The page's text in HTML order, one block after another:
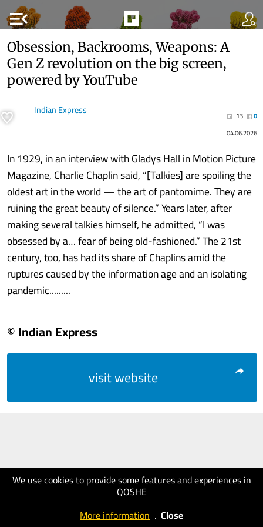
menu_open
We use cookies to provide some features and experiences in
QOSHE
More information . Close
Obsession, Backrooms, Weapons: A
Gen Z revolution on the big screen,
powered by YouTube
Indian Express 13
0
04.06.2026
In 1929, in an interview with Gladys Hall in Motion Picture
Magazine, Charlie Chaplin said, “[Talkies] are spoiling the
oldest art in the world — the art of pantomime. They are
ruining the great beauty of silence.” Years later, after
making several talkies himself, he admitted, “I was
obsessed by a… fear of being old-fashioned.” The 21st
century, too, has had its share of Chaplins amid the
ruptures caused by the information age and an isolating
pandemic.........
© Indian Express
visit website